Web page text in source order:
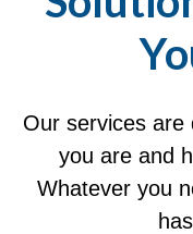
Our services are
you are and
Whatever you